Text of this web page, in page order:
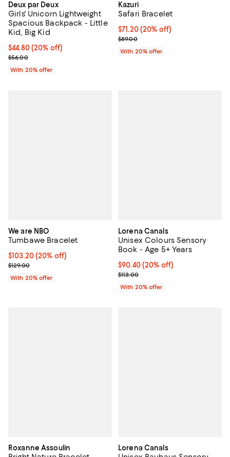
Deux par Deux
Girls' Unicorn Lightweight
Spacious Backpack - Little
Kid, Big Kid
Current price $44.80; 20% off; undefined;
$44.80(20% off)
; Previous price $56.00;
$56.00
With 20% offer
Kazuri
Safari Bracelet
Current price $71.20; 20% off;
$71.20(20% off)
; Previous price $89.00;
$89.00
With 20% offer
We are NBO
Tumbawe Bracelet
Current price $103.20; 20% off; undefined;
$103.20(20% off)
; Previous price $129.00;
$129.00
With 20% offer
Lorena Canals
Unisex Colours Sensory
Book - Age 5+ Years
Current price $90.40; 20% off;
$90.40(20% off)
; Previous price $113.00;
$113.00
With 20% offer
Roxanne Assoulin Lorena Canals